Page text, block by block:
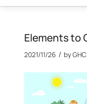
Elements to
2021/11/26 / by